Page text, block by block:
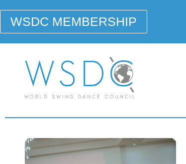
WSDC MEMBERSHIP